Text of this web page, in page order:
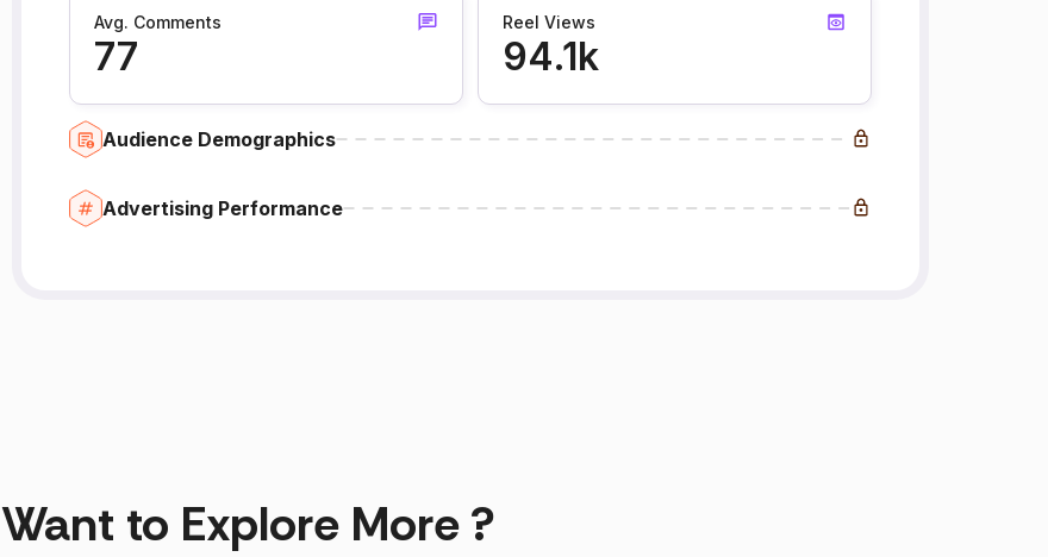
Avg. Comments
77
Reel Views
94.1k
Audience Demographics
Advertising Performance
Want to Explore More ?